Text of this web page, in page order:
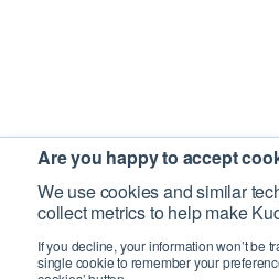
Are you happy to accept
We use cookies and similar
collect metrics to help make
If you decline, your information won’t be
single cookie to remember your